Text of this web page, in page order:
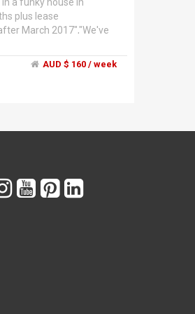
plus lease
March 2017","We've
2 french girls","One
furnished so is the
3D cinema Carlton
AUD $ 160 / week